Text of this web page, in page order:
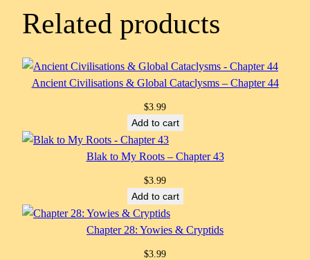
Related products
Ancient Civilisations & Global Cataclysms – Chapter 44
$3.99
Add to cart
Blak to My Roots – Chapter 43
$3.99
Add to cart
Chapter 28: Yowies & Cryptids
$3.99